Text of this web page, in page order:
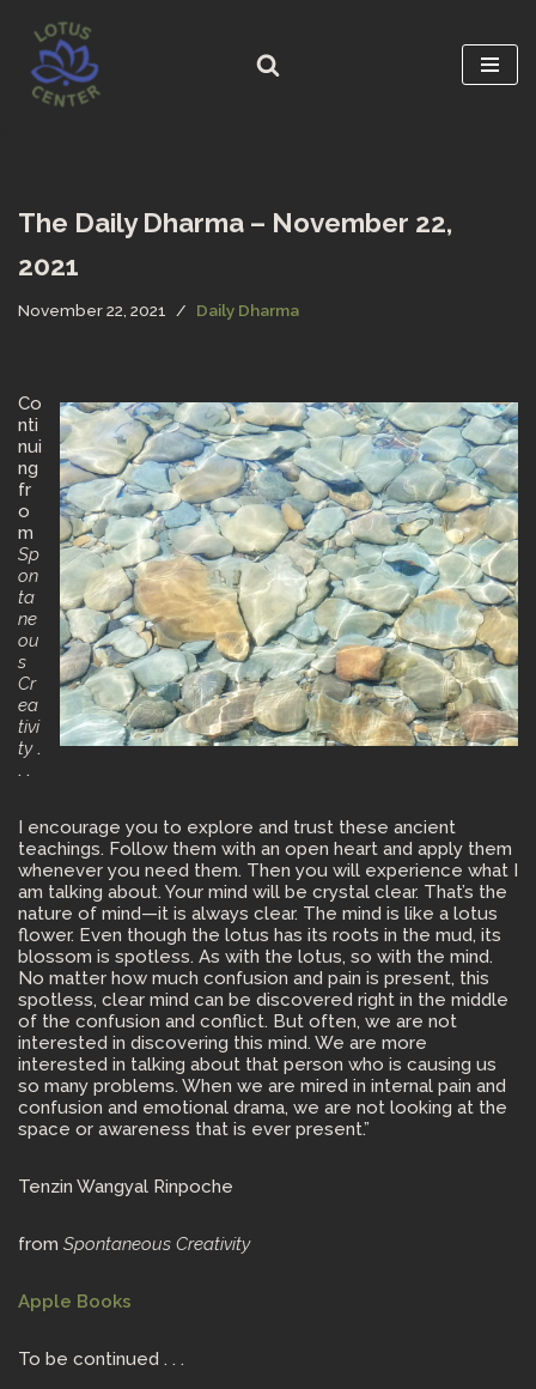
Skip
to
content
The Daily Dharma – November 22,
2021
November 22, 2021 Daily Dharma
Co
nti
nui
ng
fr
o
m
Sp
on
ta
ne
ou
s
Cr
ea
tivi
ty.
. .
I encourage you to explore and trust these ancient
teachings. Follow them with an open heart and apply them
whenever you need them. Then you will experience what I
am talking about. Your mind will be crystal clear. That’s the
nature of mind—it is always clear. The mind is like a lotus
flower. Even though the lotus has its roots in the mud, its
blossom is spotless. As with the lotus, so with the mind.
No matter how much confusion and pain is present, this
spotless, clear mind can be discovered right in the middle
of the confusion and conflict. But often, we are not
interested in discovering this mind. We are more
interested in talking about that person who is causing us
so many problems. When we are mired in internal pain and
confusion and emotional drama, we are not looking at the
space or awareness that is ever present.”
Tenzin Wangyal Rinpoche
from Spontaneous Creativity
Apple Books
To be continued . . .